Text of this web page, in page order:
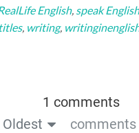
English, speak English
, writing,
1 comments
Oldest